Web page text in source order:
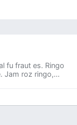
fu fraut es. Ringo
Jam roz ringo,
es. # Ringo